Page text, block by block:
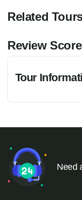
Related
Review
Tour
Need